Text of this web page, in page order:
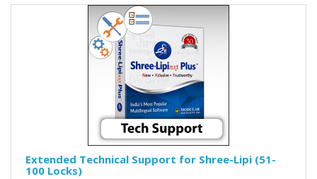
Extended Technical Support for Shree-Lipi (51-
100 Locks)